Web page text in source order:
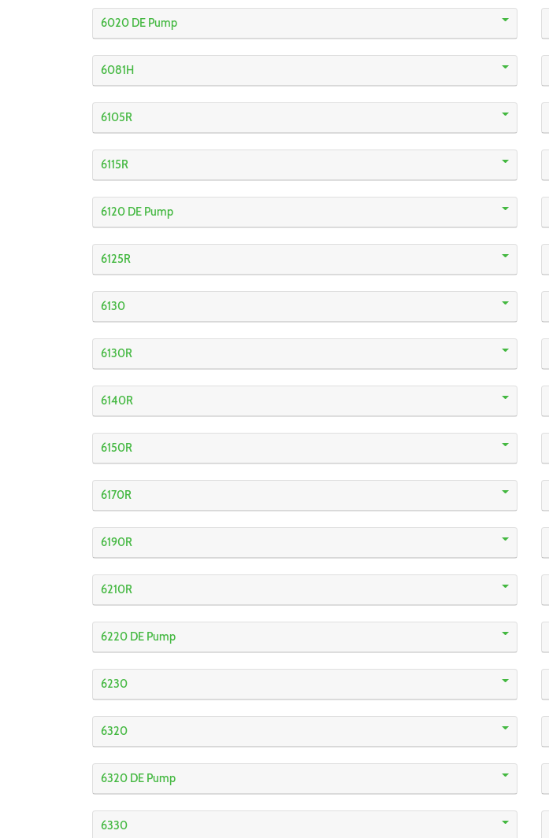
6020 DE Pump
6081H
6105R
6115R
6120 DE Pump
6125R
6130
6130R
6140R
6150R
6170R
6190R
6210R
6220 DE Pump
6230
6320
6320 DE Pump
6330